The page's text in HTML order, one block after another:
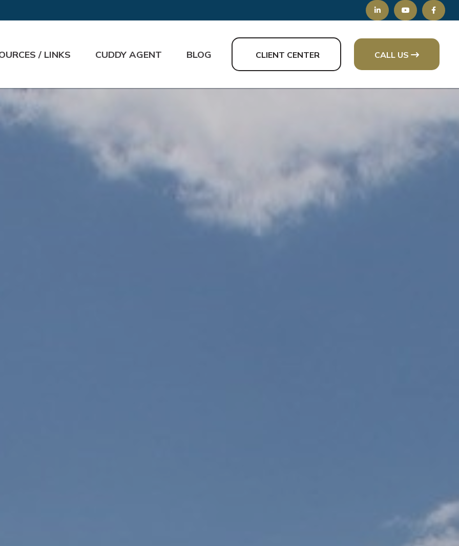
/ LINKS CUDDY AGENT BLOG CLIENT CENTER CALL US